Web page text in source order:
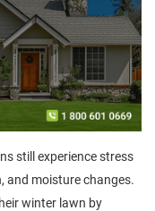
still experience stress
and moisture changes.
winter lawn by